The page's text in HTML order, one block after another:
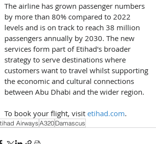
The airline has grown passenger numbers
by more than 80% compared to 2022
levels and is on track to reach 38 million
passengers annually by 2030. The new
services form part of Etihad's broader
strategy to serve destinations where
customers want to travel whilst supporting
the economic and cultural connections
between Abu Dhabi and the wider region.
To book your flight, visit etihad.com.
AirwaysA320Damascus